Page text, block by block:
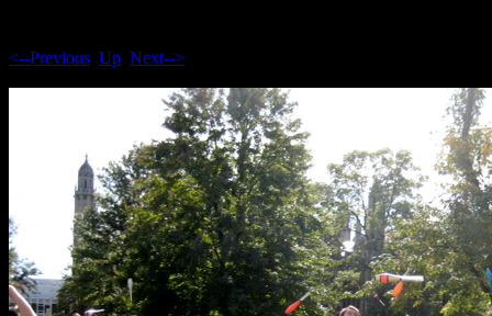
<--Previous Up Next-->